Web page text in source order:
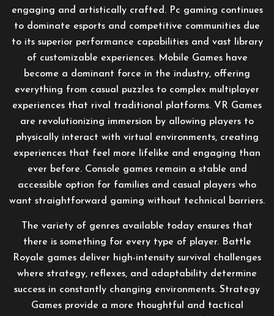
engaging and artistically crafted. Pc gaming continues
to dominate esports and competitive communities due
to its superior performance capabilities and vast library
of customizable experiences. Mobile Games have
become a dominant force in the industry, offering
everything from casual puzzles to complex multiplayer
experiences that rival traditional platforms. VR Games
are revolutionizing immersion by allowing players to
physically interact with virtual environments, creating
experiences that feel more lifelike and engaging than
ever before. Console games remain a stable and
accessible option for families and casual players who
want straightforward gaming without technical barriers.
The variety of genres available today ensures that
there is something for every type of player. Battle
Royale games deliver high-intensity survival challenges
where strategy, reflexes, and adaptability determine
success in constantly changing environments. Strategy
Games provide a more thoughtful and tactical